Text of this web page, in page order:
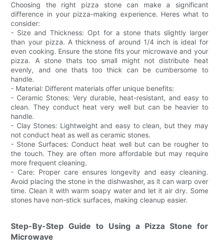
Choosing the right pizza stone can make a significant
difference in your pizza-making experience. Heres what to
consider:
- Size and Thickness: Opt for a stone thats slightly larger
than your pizza. A thickness of around 1/4 inch is ideal for
even cooking. Ensure the stone fits your microwave and your
pizza. A stone thats too small might not distribute heat
evenly, and one thats too thick can be cumbersome to
handle.
- Material: Different materials offer unique benefits:
- Ceramic Stones: Very durable, heat-resistant, and easy to
clean. They conduct heat very well but can be heavier to
handle.
- Clay Stones: Lightweight and easy to clean, but they may
not conduct heat as well as ceramic stones.
- Stone Surfaces: Conduct heat well but can be rougher to
the touch. They are often more affordable but may require
more frequent cleaning.
- Care: Proper care ensures longevity and easy cleaning.
Avoid placing the stone in the dishwasher, as it can warp over
time. Clean it with warm soapy water and let it air dry. Some
stones have non-stick surfaces, making cleanup easier.
Step-By-Step Guide to Using a Pizza Stone for
Microwave